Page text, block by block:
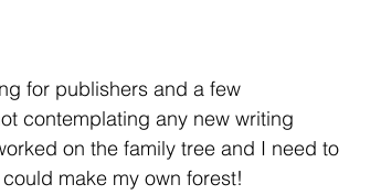
for publishers and a few
contemplating any new writing
on the family tree and I need to
make my own forest!